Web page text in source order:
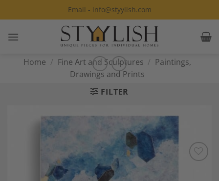
to
Email - info@styylish.com
Home / Fine Art and Sculptures / Paintings,
Drawings and Prints
FILTER